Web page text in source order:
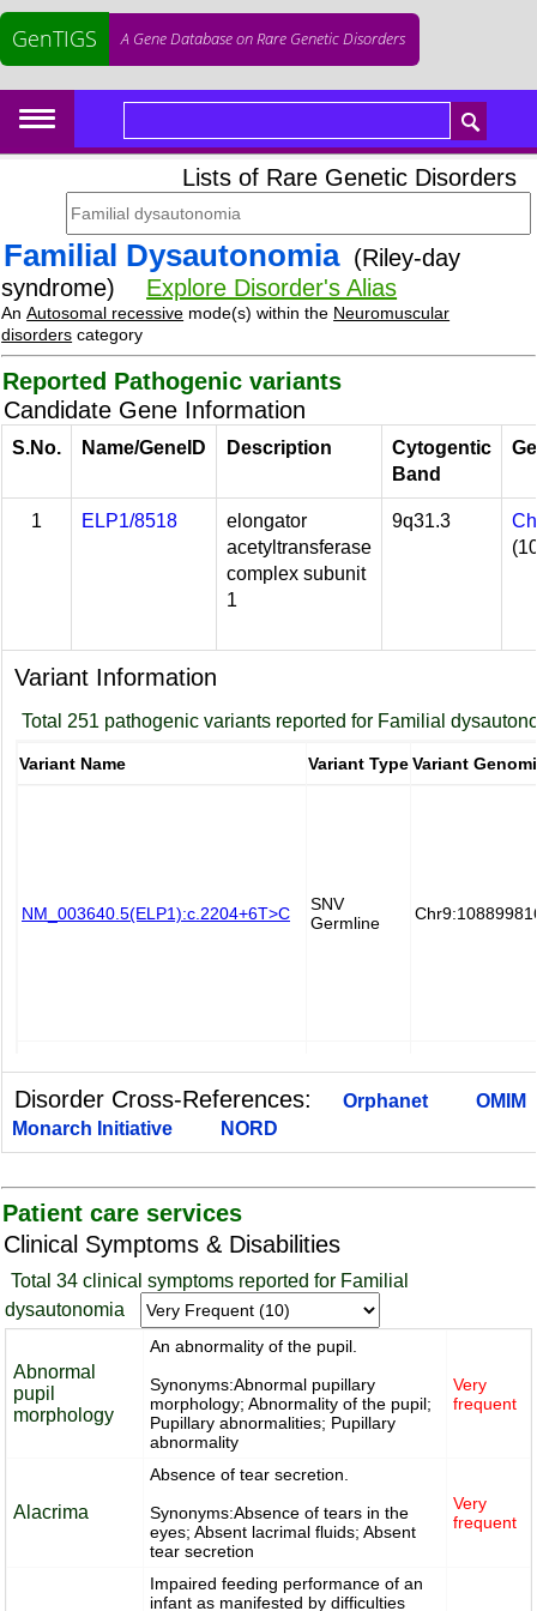
GenTIGS A Gene Database on Rare Genetic Disorders
Lists of Rare Genetic Disorders
Familial Dysautonomia (Riley-day
syndrome)
Explore Disorder's Alias
AnAutosomal recessive mode(s) within the Neuromuscular
disorders category
Reported Pathogenic variants
Candidate Gene Information
S.No. Name/GeneID Description
Cytogentic
Band
1 ELP1/8518
elongator
acetyltransferase
complex subunit
1
9q31.3
Variant Information
Disorder Cross-References: Orphanet
OMIM
Monarch Initiative
NORD
Patient care services
Clinical Symptoms & Disabilities